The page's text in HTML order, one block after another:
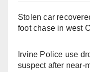
Stolen car
foot chase in west
Irvine Police use
suspect after near-